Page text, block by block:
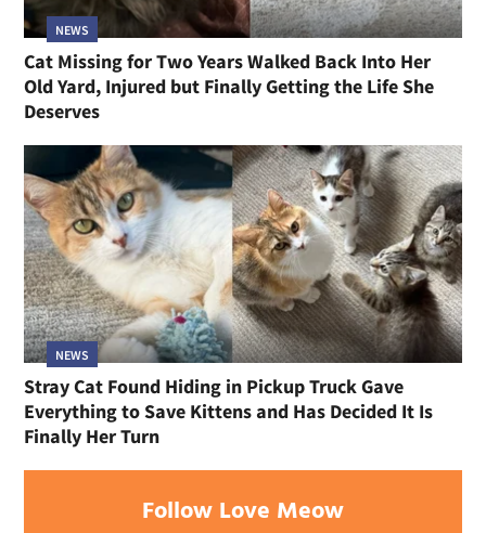
NEWS
Cat Missing for Two Years Walked Back Into Her
Old Yard, Injured but Finally Getting the Life She
Deserves
NEWS
Stray Cat Found Hiding in Pickup Truck Gave
Everything to Save Kittens and Has Decided It Is
Finally Her Turn
Follow Love Meow